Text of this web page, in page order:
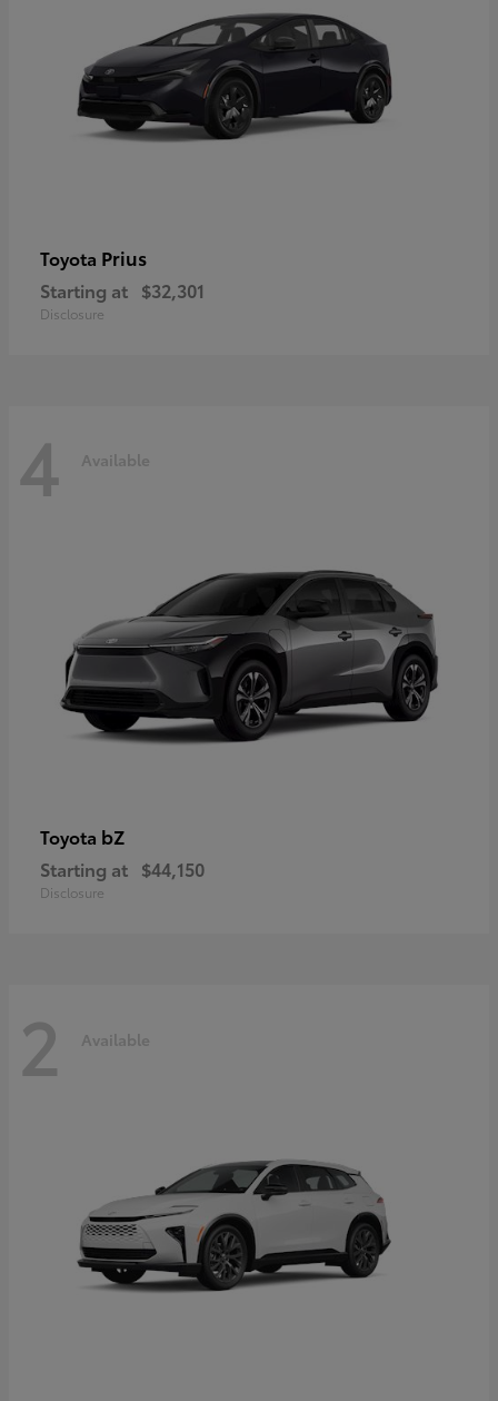
Toyota Prius
Starting at $32,301
Disclosure
4 Available
Toyota bZ
Starting at $44,150
Disclosure
2 Available